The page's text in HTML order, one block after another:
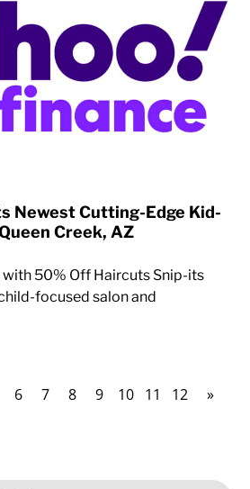
Newest Cutting-Edge Kid-
Creek, AZ
with 50% Off Haircuts Snip-its
focused salon and
6 7 8 9 10 11 12 »